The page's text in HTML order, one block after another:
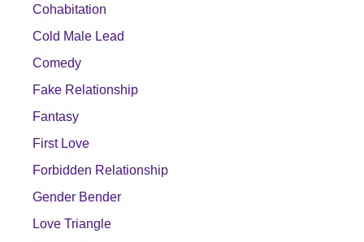
Cohabitation
Cold Male Lead
Comedy
Fake Relationship
Fantasy
First Love
Forbidden Relationship
Gender Bender
Love Triangle